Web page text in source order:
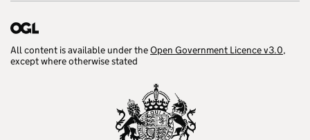
All content is available under theOpen Government Licence v3.0,
except where otherwise stated